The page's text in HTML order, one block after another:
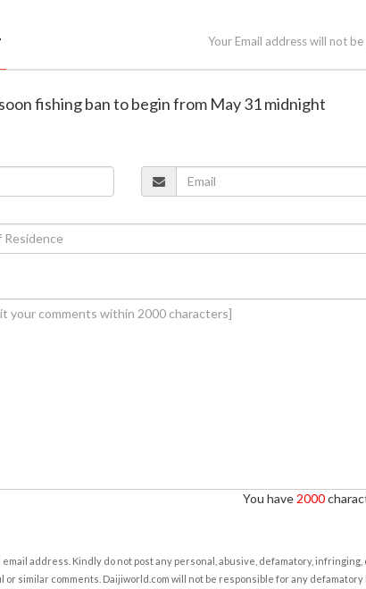
Your Email address will not
fishing ban to begin from May 31 midnight
You have 2000
address. Kindly do not post any personal, abusive, defamatory, infringing,
similar comments. Daijiworld.com will not be responsible for any defamatory